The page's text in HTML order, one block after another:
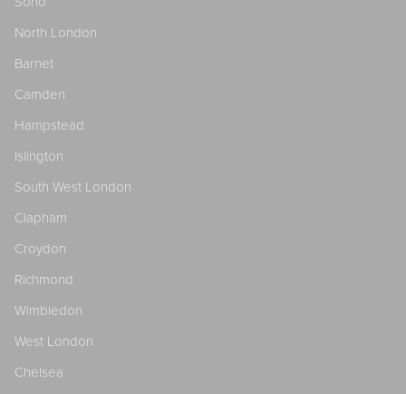
North London
Barnet
Camden
Hampstead
Islington
South West London
Clapham
Croydon
Richmond
Wimbledon
West London
Chelsea